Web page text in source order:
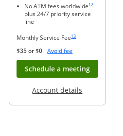
No ATM fees worldwide12
plus 24/7 priority service
line
Monthly Service Fee13
$35 or $0 Avoid fee
Schedule a meetingOpens in
Account details